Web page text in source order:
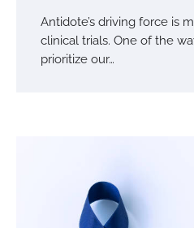
Antidote’s driving force is
clinical trials. One of the
prioritize our…